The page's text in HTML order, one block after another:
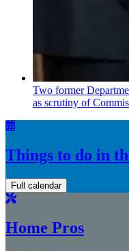
Two former
as scrutiny of
Things to do in
Full calendar
Home Pros